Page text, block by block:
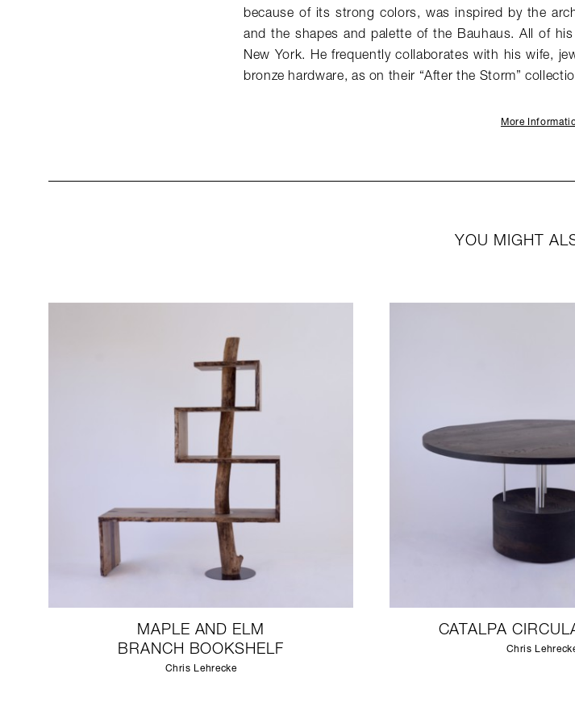
because of its strong colors, was inspired by the
and the shapes and palette of the Bauhaus. All of
New York. He frequently collaborates with his wife,
bronze hardware, as on their “After the Storm”
More
YOU MIGHT
MAPLE AND ELM
BRANCH BOOKSHELF
Chris Lehrecke
CATALPA
Chris